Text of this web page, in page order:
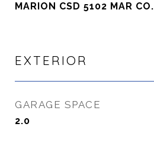
MARION CSD 5102 MAR CO.
EXTERIOR
GARAGE SPACE
2.0